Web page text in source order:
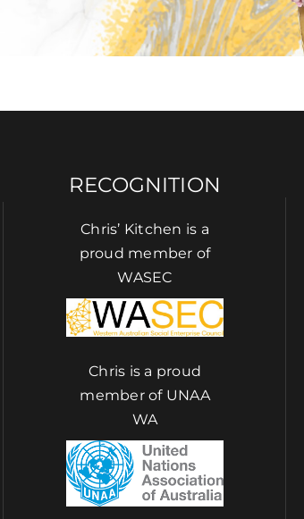
RECOGNITION
Chris’ Kitchen is a
proud member of
WASEC
Chris is a proud
member of UNAA
WA